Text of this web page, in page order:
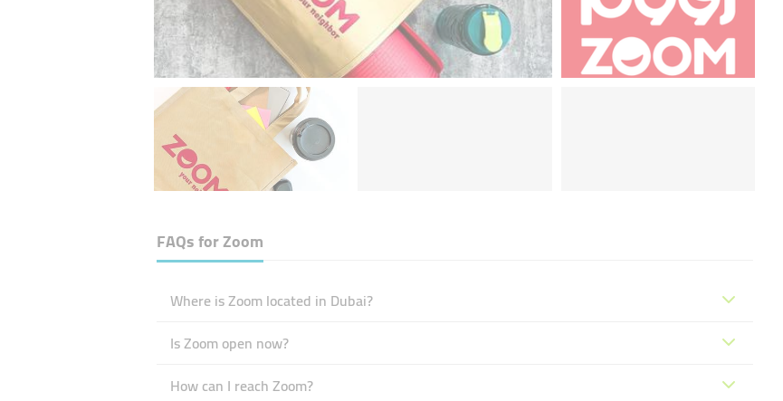
FAQs forZoom
Where is Zoom located in Dubai?
Is Zoom open now?
How can I reach Zoom?